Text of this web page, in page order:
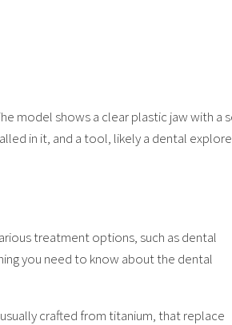
treatment options, such as dental
you need to know about the dental
crafted from titanium, that replace